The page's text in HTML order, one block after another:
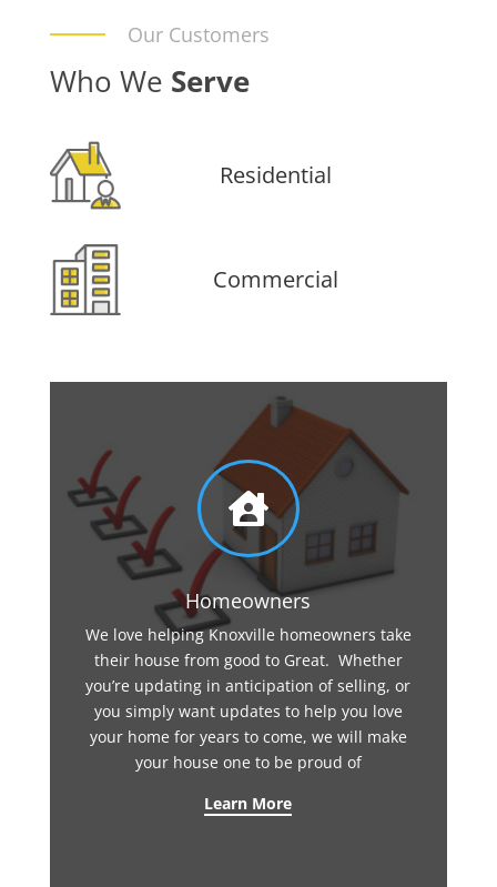
Our Customers
Who We Serve
Residential
Commercial

Homeowners
We love helping Knoxville homeowners take
their house from good to Great. Whether
you’re updating in anticipation of selling, or
you simply want updates to help you love
your home for years to come, we will make
your house one to be proud of
Learn More